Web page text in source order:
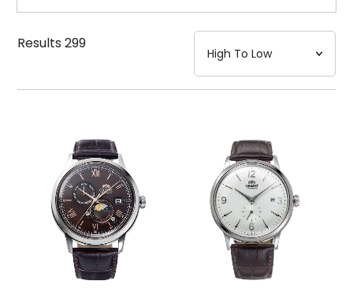
Strap
Mechanism・Water Resistance
Function
Results299